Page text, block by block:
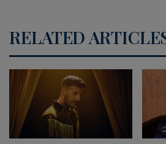
RELATED